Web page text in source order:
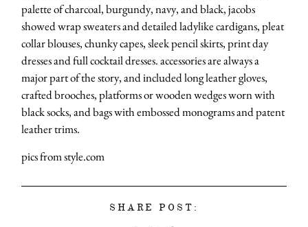
palette of charcoal, burgundy, navy, and black, jacobs
showed wrap sweaters and detailed ladylike cardigans, pleat
collar blouses, chunky capes, sleek pencil skirts, print day
dresses and full cocktail dresses. accessories are always a
major part of the story, and included long leather gloves,
crafted brooches, platforms or wooden wedges worn with
black socks, and bags with embossed monograms and patent
leather trims.
pics from style.com
SHARE POST: